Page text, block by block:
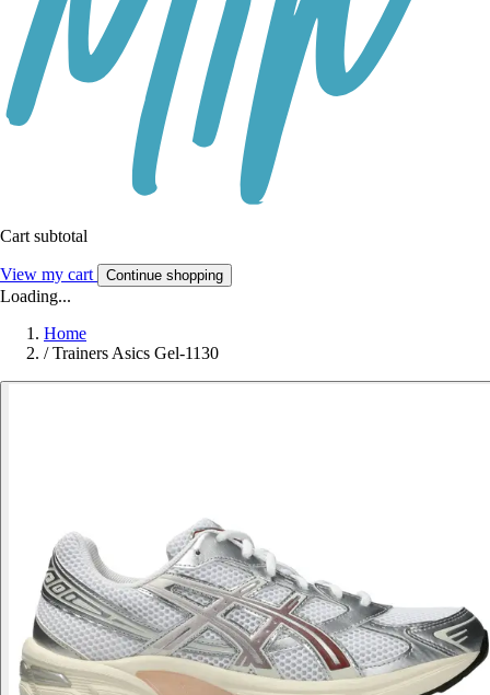
Cart subtotal
View my cart Continue shopping
Loading...
Home
/ Trainers Asics Gel-1130